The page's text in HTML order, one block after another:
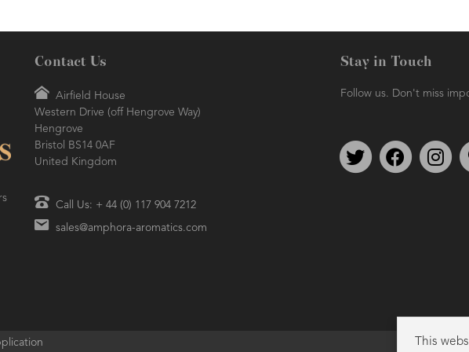
Contact Us
Airfield House
Western Drive (off Hengrove Way)
Hengrove
Bristol BS14 0AF
United Kingdom
Call Us: + 44 (0) 117 904 7212
sales@amphora-aromatics.com
Stay in Touch
Follow us. Don't miss
Follow us on Twitter
Find us on
This